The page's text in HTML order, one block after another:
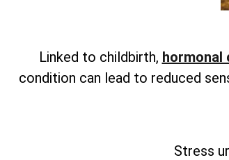
Linked to childbirth, hormonal
condition can lead to reduced
Stress